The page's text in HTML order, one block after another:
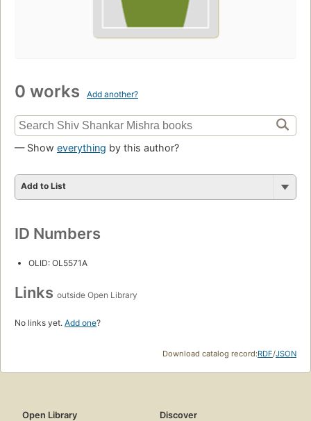
0 works Add another?
— Show everything by this author?
Add to List
ID Numbers
OLID: OL5571A
Links outside Open Library
No links yet. Add one?
Download catalog record:RDF/JSON
Open Library
Discover